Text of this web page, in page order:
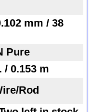
mm / 38
Pure
/ 0.153 m
Rod